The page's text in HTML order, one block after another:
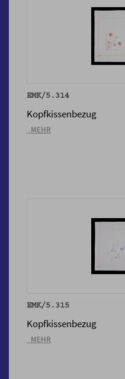
EMK/5.314
Kopfkissenbezug
_MEHR
EMK/5.315
Kopfkissenbezug
_MEHR